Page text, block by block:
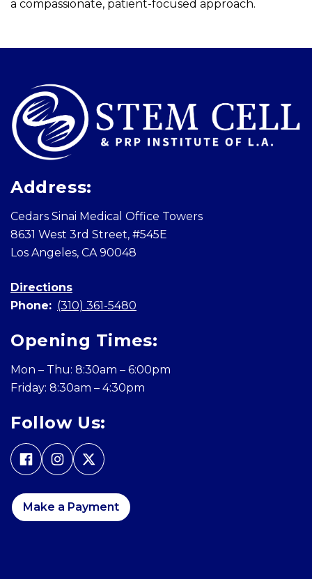
a compassionate, patient-focused approach.
Skip
Address:
Cedars Sinai Medical Office Towers
8631 West 3rd Street, #545E
Los Angeles, CA 90048
Directions
Phone: (310) 361-5480
Opening Times:
Mon – Thu: 8:30am – 6:00pm
Friday: 8:30am – 4:30pm
Follow Us:
Make a Payment